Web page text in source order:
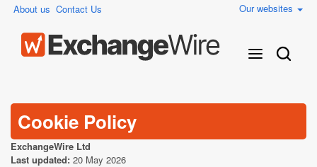
About us Contact Us Our websites
Cookie Policy
ExchangeWire Ltd
Last updated: 20 May 2026